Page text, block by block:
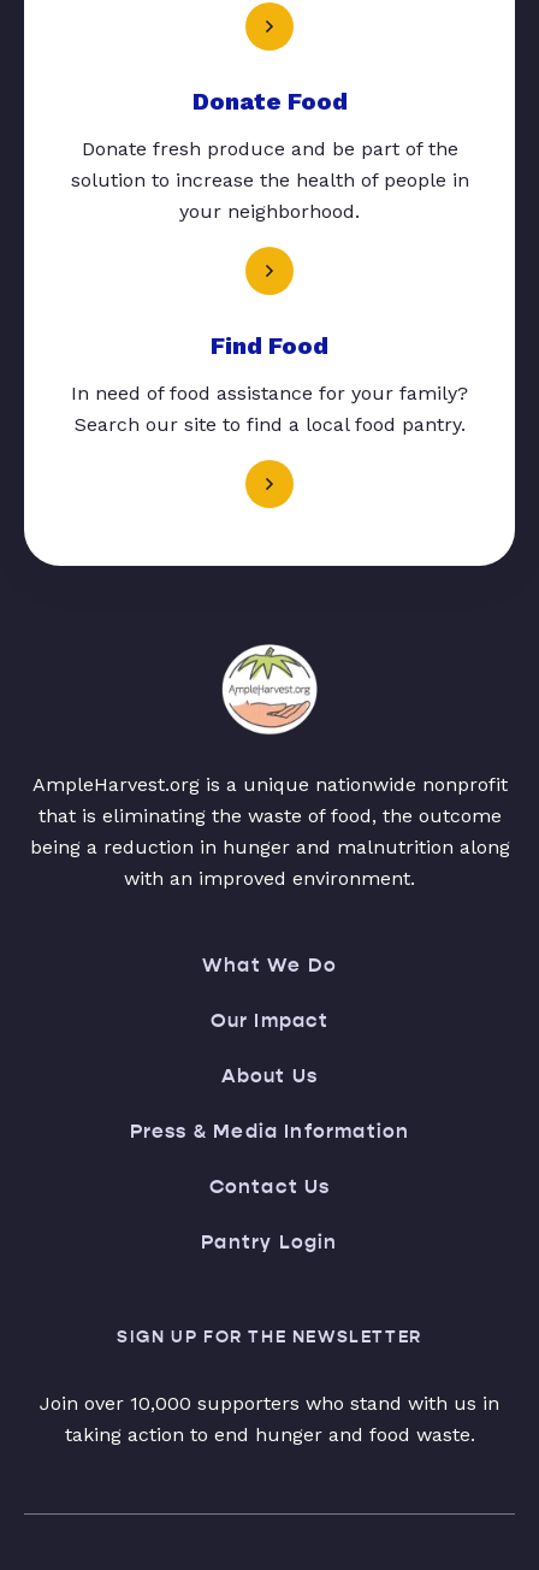
Donate Food
Donate fresh produce and be part of the
solution to increase the health of people in
your neighborhood.
Find Food
In need of food assistance for your family?
Search our site to find a local food pantry.
AmpleHarvest.org is a unique nationwide nonprofit
that is eliminating the waste of food, the outcome
being a reduction in hunger and malnutrition along
with an improved environment.
What We Do
Our Impact
About Us
Press & Media Information
Contact Us
Pantry Login
SIGN UP FOR THE NEWSLETTER
Join over 10,000 supporters who stand with us in
taking action to end hunger and food waste.